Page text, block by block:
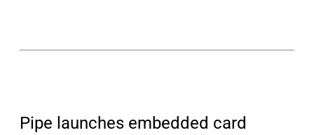
Pipe launches embedded card